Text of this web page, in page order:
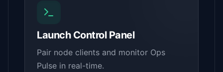
Launch Control Panel
Pair node clients and monitor Ops
Pulse in real-time.